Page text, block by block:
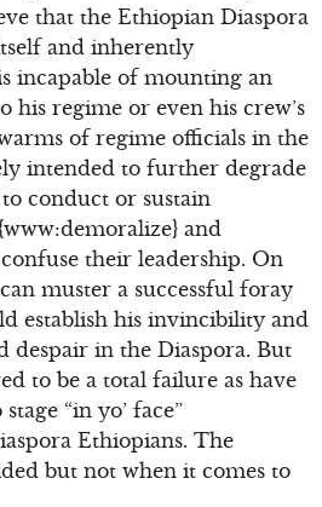
that the Ethiopian Diaspora
and inherently
incapable of mounting an
his regime or even his crew’s
of regime officials in the
intended to further degrade
conduct or sustain
and
their leadership. On
muster a successful foray
establish his invincibility and
despair in the Diaspora. But
to be a total failure as have
“in yo’ face”
Ethiopians. The
but not when it comes to